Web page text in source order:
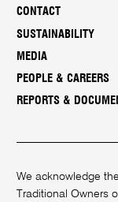
CONTACT
SUSTAINABILITY
MEDIA
PEOPLE & CAREERS
REPORTS &
We acknowledge
Traditional Owners